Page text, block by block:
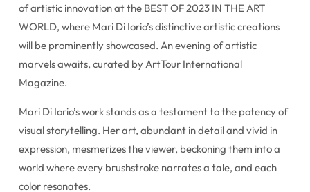
of artistic innovation at the BEST OF 2023 IN THE ART
WORLD, where Mari Di Iorio’s distinctive artistic creations
will be prominently showcased. An evening of artistic
marvels awaits, curated by ArtTour International
Magazine.
Mari Di Iorio’s work stands as a testament to the potency of
visual storytelling. Her art, abundant in detail and vivid in
expression, mesmerizes the viewer, beckoning them into a
world where every brushstroke narrates a tale, and each
color resonates.